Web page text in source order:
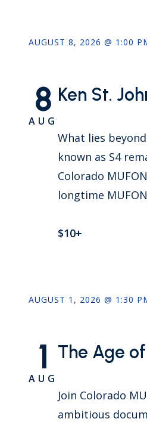
AUGUST 8, 2026 @ 1:00
8
AUG
Ken St.
What lies
known as S4
Colorado
longtime
$10+
AUGUST 1, 2026 @ 1:30
1
AUG
The Age
Join Colorado
ambitious